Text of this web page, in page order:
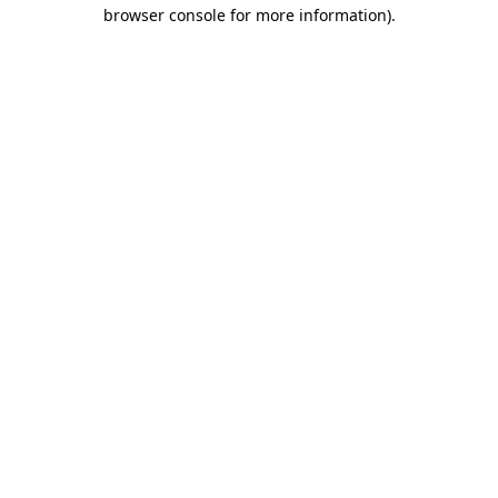
browser console for more information).